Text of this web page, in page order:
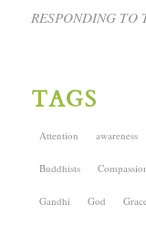
RESPONDING TO
TAGS
Attention awareness
Buddhists
Gandhi God